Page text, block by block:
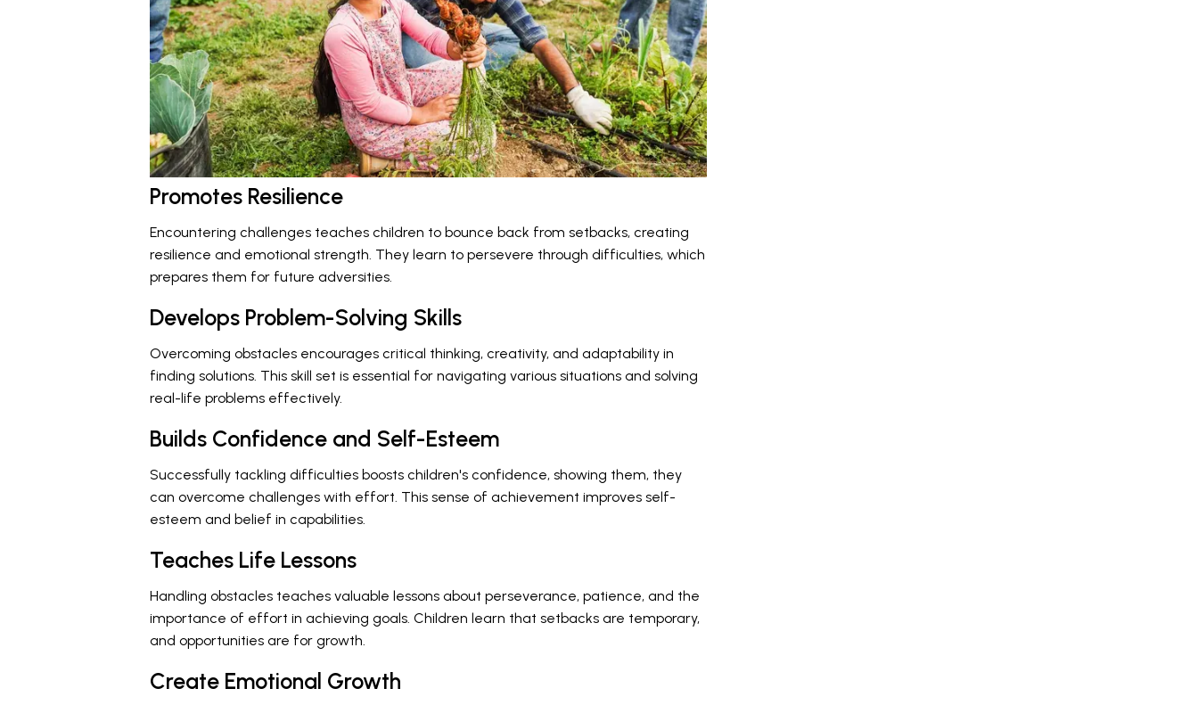
Promotes Resilience
Encountering challenges teaches children to bounce back from setbacks, creating
resilience and emotional strength. They learn to persevere through difficulties, which
prepares them for future adversities.
Develops Problem-Solving Skills
Overcoming obstacles encourages critical thinking, creativity, and adaptability in
finding solutions. This skill set is essential for navigating various situations and solving
real-life problems effectively.
Builds Confidence and Self-Esteem
Successfully tackling difficulties boosts children's confidence, showing them, they
can overcome challenges with effort. This sense of achievement improves self-
esteem and belief in capabilities.
Teaches Life Lessons
Handling obstacles teaches valuable lessons about perseverance, patience, and the
importance of effort in achieving goals. Children learn that setbacks are temporary,
and opportunities are for growth.
Create Emotional Growth